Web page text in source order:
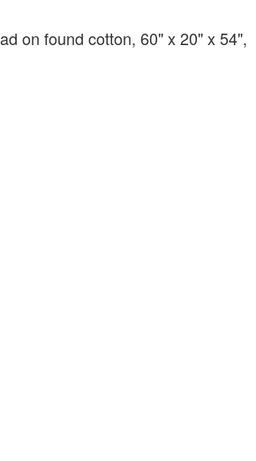
on found cotton, 60" x 20" x 54",